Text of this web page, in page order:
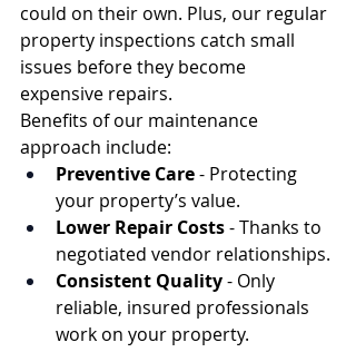
could on their own. Plus, our regular
property inspections catch small
issues before they become
expensive repairs.
Benefits of our maintenance
approach include:
Preventive Care - Protecting
your property’s value.
Lower Repair Costs - Thanks to
negotiated vendor relationships.
Consistent Quality - Only
reliable, insured professionals
work on your property.